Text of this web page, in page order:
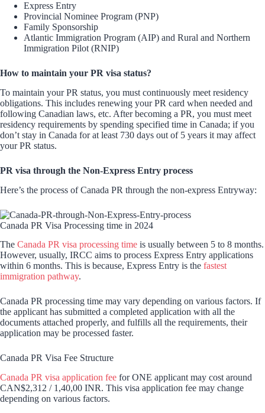
Express Entry
Provincial Nominee Program (PNP)
Family Sponsorship
Atlantic Immigration Program (AIP) and Rural and Northern
Immigration Pilot (RNIP)
How to maintain your PR visa status?
To maintain your PR status, you must continuously meet residency
obligations. This includes renewing your PR card when needed and
following Canadian laws, etc. After becoming a PR, you must meet
residency requirements by spending specified time in Canada; if you
don’t stay in Canada for at least 730 days out of 5 years it may affect
your PR status.
PR visa through the Non-Express Entry process
Here’s the process of Canada PR through the non-express Entryway:
Canada PR Visa Processing time in 2024
The Canada PR visa processing time is usually between 5 to 8 months.
However, usually, IRCC aims to process Express Entry applications
within 6 months. This is because, Express Entry is the fastest
immigration pathway.
Canada PR processing time may vary depending on various factors. If
the applicant has submitted a completed application with all the
documents attached properly, and fulfills all the requirements, their
application may be processed faster.
Canada PR Visa Fee Structure
Canada PR visa application fee for ONE applicant may cost around
CAN$2,312 / 1,40,00 INR. This visa application fee may change
depending on various factors.